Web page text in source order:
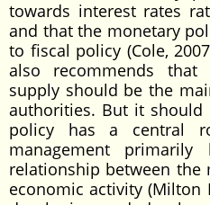
towards interest rates
and that the monetary
to fiscal policy (Cole,
also recommends
supply should be the
authorities. But it
policy has a central
management
relationship between the
economic activity (Milton